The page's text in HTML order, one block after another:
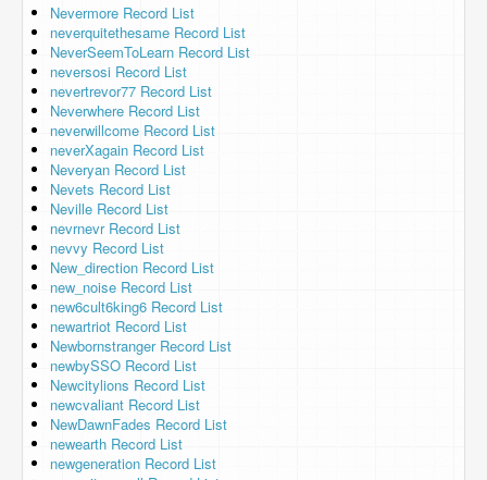
Nevermore Record List
neverquitethesame Record List
NeverSeemToLearn Record List
neversosi Record List
nevertrevor77 Record List
Neverwhere Record List
neverwillcome Record List
neverXagain Record List
Neveryan Record List
Nevets Record List
Neville Record List
nevrnevr Record List
nevvy Record List
New_direction Record List
new_noise Record List
new6cult6king6 Record List
newartriot Record List
Newbornstranger Record List
newbySSO Record List
Newcitylions Record List
newcvaliant Record List
NewDawnFades Record List
newearth Record List
newgeneration Record List